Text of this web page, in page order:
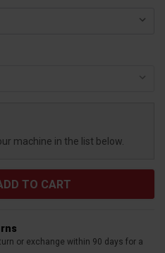
machine in the list below.
or exchange within 90 days for a